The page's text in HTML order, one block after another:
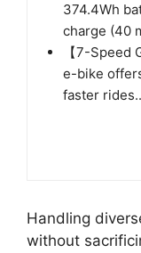
374.4Wh
charge (40
【7-Speed
e-bike
faster
Handling
without